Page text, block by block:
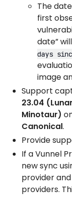
The
first
date”
days
image
Support
23.04
Minotaur)
Canonical.
Provide
If a Vunnel
new sync
provider
providers.